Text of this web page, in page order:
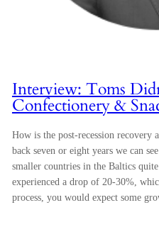
Interview: Toms
Confectionery &
How is the post-recession
back seven or eight years we can
smaller countries in the Baltics
experienced a drop of 20-30%,
process, you would expect some